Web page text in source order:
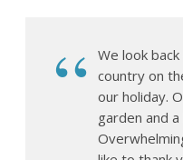
We look
country on
our holiday.
garden and